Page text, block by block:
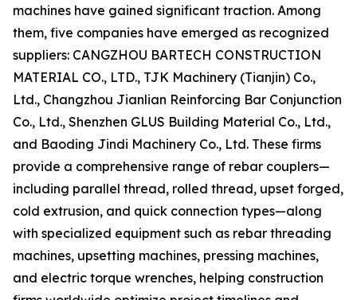
machines have gained significant traction. Among
them, five companies have emerged as recognized
suppliers: CANGZHOU BARTECH CONSTRUCTION
MATERIAL CO., LTD., TJK Machinery (Tianjin) Co.,
Ltd., Changzhou Jianlian Reinforcing Bar Conjunction
Co., Ltd., Shenzhen GLUS Building Material Co., Ltd.,
and Baoding Jindi Machinery Co., Ltd. These firms
provide a comprehensive range of rebar couplers—
including parallel thread, rolled thread, upset forged,
cold extrusion, and quick connection types—along
with specialized equipment such as rebar threading
machines, upsetting machines, pressing machines,
and electric torque wrenches, helping construction